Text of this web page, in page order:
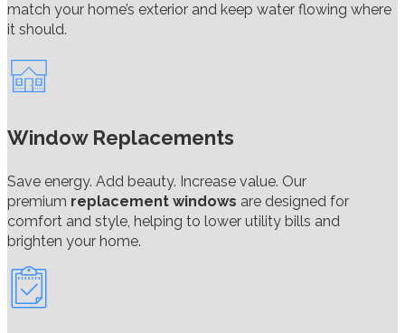
match your home’s exterior and keep water flowing where
it should.
Window Replacements
Save energy. Add beauty. Increase value. Our
premium replacement windows are designed for
comfort and style, helping to lower utility bills and
brighten your home.